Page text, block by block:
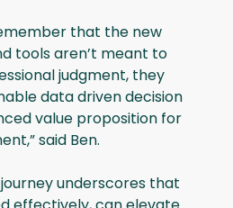
that the new
tools aren’t meant to
judgment, they
data driven decision
value proposition for
said Ben.
underscores that